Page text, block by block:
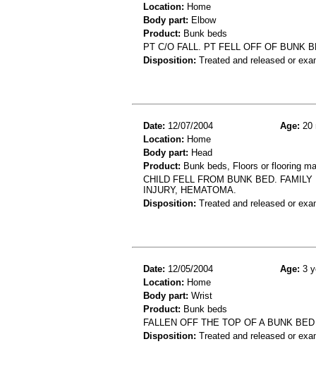
Location: Home
Body part: Elbow
Product: Bunk beds
PT C/O FALL. PT FELL OFF OF BUNK
Disposition: Treated and released or
Date: 12/07/2004 Age: 20
Location: Home
Body part: Head
Product: Bunk beds, Floors or flooring
CHILD FELL FROM BUNK BED.
INJURY, HEMATOMA.
Disposition: Treated and released or
Date: 12/05/2004 Age: 3
Location: Home
Body part: Wrist
Product: Bunk beds
FALLEN OFF THE TOP OF A BUNK
Disposition: Treated and released or